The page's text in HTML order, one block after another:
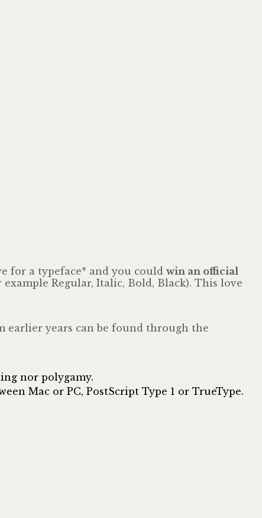
for a typeface* and you could win an official
example Regular, Italic, Bold, Black). This love
earlier years can be found through the
nor polygamy.
Mac or PC, PostScript Type 1 or TrueType.